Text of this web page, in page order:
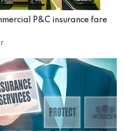
P&C insurance fare